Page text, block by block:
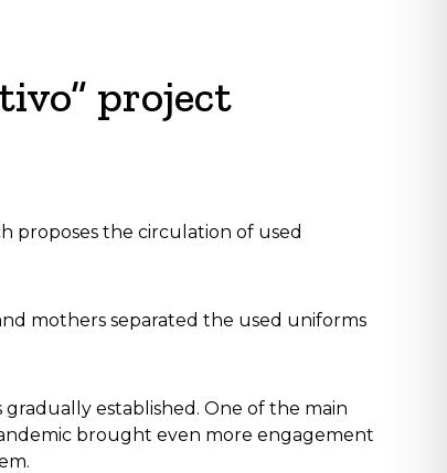
project
proposes the circulation of used
mothers separated the used uniforms
established. One of the main
brought even more engagement